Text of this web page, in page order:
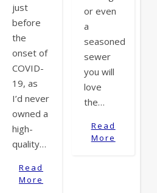
just
before
the
onset of
COVID-
19, as
I’d never
owned a
high-
quality…
Read
More
or even
a
seasoned
sewer
you will
love
the…
Read
More